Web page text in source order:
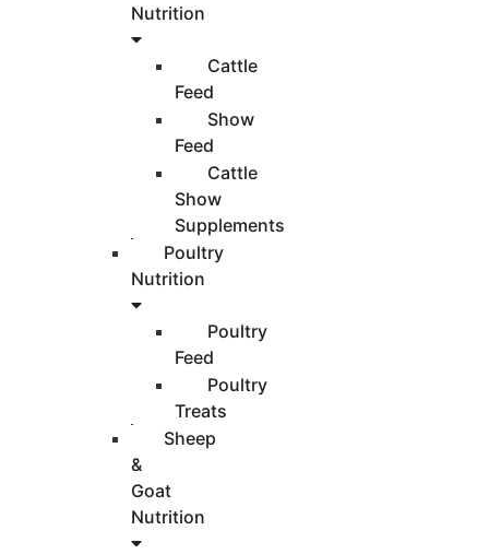
Nutrition
Cattle
Feed
Show
Feed
Cattle
Show
Supplements
Poultry
Nutrition
Poultry
Feed
Poultry
Treats
Sheep
&
Goat
Nutrition